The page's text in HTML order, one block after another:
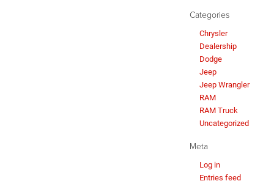
Categories
Chrysler
Dealership
Dodge
Jeep
Jeep Wrangler
RAM
RAM Truck
Uncategorized
Meta
Log in
Entries feed